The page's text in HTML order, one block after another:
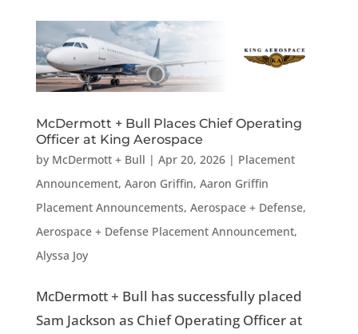
McDermott + Bull Places Chief Operating
Officer at King Aerospace
by McDermott + Bull | Apr 20, 2026| Placement
Announcement, Aaron Griffin, Aaron Griffin
Placement Announcements, Aerospace + Defense,
Aerospace + Defense Placement Announcement,
Alyssa Joy
McDermott + Bull has successfully placed
Sam Jackson as Chief Operating Officer at